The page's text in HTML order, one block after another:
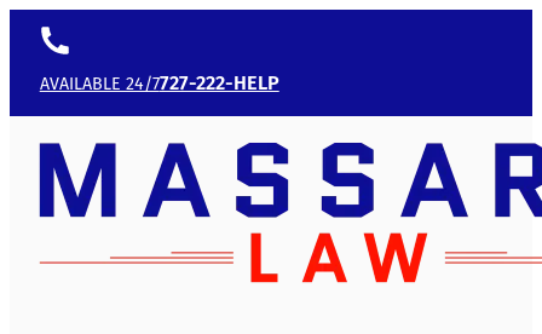
AVAILABLE 24/7727-222-HELP